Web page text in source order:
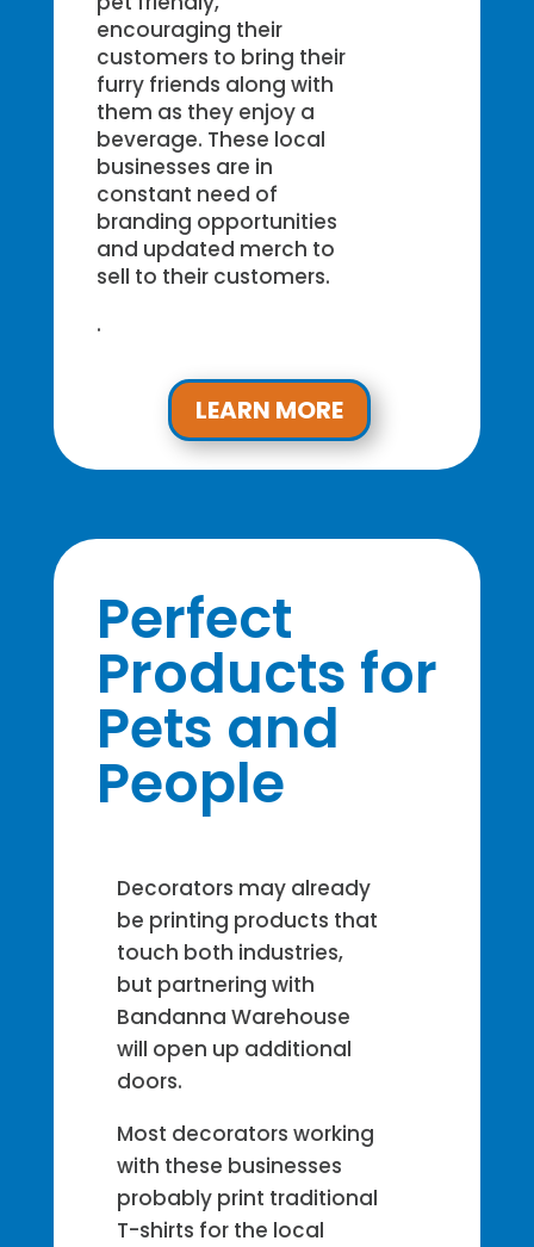
encouraging their
customers to bring their
furry friends along with
them as they enjoy a
beverage. These local
businesses are in
constant need of
branding opportunities
and updated merch to
sell to their customers.
.
LEARN MORE
Perfect
Products for
Pets and
People
Decorators may already
be printing products that
touch both industries,
but partnering with
Bandanna Warehouse
will open up additional
doors.
Most decorators working
with these businesses
probably print traditional
T-shirts for the local